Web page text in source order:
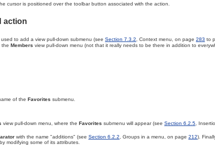
cursor is positioned over the toolbar button associated with the action.
action
to add a view pull-down submenu (see Section 7.3.2 , Context menu, on page 283 to
the Members view pull-down menu (not that it really needs to be there in addition to
of the Favorites submenu.
view pull-down menu, where the Favorites submenu will appear (see Section 6.2.5 ,
with the name "additions" (see Section 6.2.2 , Groups in a menu, on page 212) .
modifying some of its attributes.